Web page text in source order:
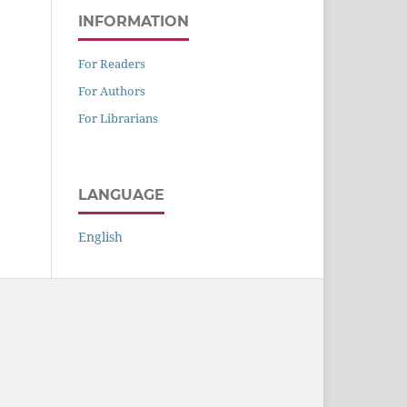
INFORMATION
For Readers
For Authors
For Librarians
LANGUAGE
English